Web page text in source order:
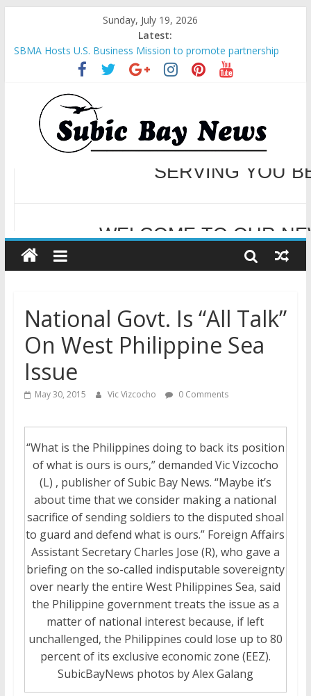
Sunday, July 19, 2026
Latest:
SBMA Hosts U.S. Business Mission to promote partnership
and growth in Subic Bay
BCDA launches inaugural Ecozones Color Run Fest across four
premier destinations
SM recognized in UN Annual Report for Transforming Retail
Spaces into Platforms for Global Causes
Subic Bay News Vol 19 No 25
Inter-Agency Meeting Tackles Next Steps for Subic E-Waste
SERVING YOU
National Govt. Is “All Talk”
On West Philippine Sea
Issue
May 30, 2015 Vic Vizcocho 0 Comments
“What is the Philippines doing to back its position
of what is ours is ours,” demanded Vic Vizcocho
(L) , publisher of Subic Bay News. “Maybe it’s
about time that we consider making a national
sacrifice of sending soldiers to the disputed shoal
to guard and defend what is ours.” Foreign Affairs
Assistant Secretary Charles Jose (R), who gave a
briefing on the so-called indisputable sovereignty
over nearly the entire West Philippines Sea, said
the Philippine government treats the issue as a
matter of national interest because, if left
unchallenged, the Philippines could lose up to 80
percent of its exclusive economic zone (EEZ).
SubicBayNews photos by Alex Galang